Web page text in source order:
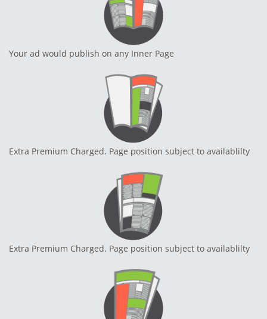
Your ad would publish on any Inner Page
Extra Premium Charged. Page position subject to availablilty
Extra Premium Charged. Page position subject to availablilty